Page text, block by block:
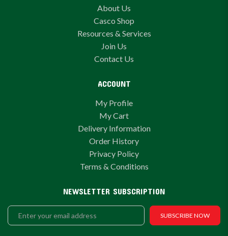
About Us
Casco Shop
Resources & Services
Join Us
Contact Us
ACCOUNT
My Profile
My Cart
Delivery Information
Order History
Privacy Policy
Terms & Conditions
NEWSLETTER SUBSCRIPTION
SUBSCRIBE NOW